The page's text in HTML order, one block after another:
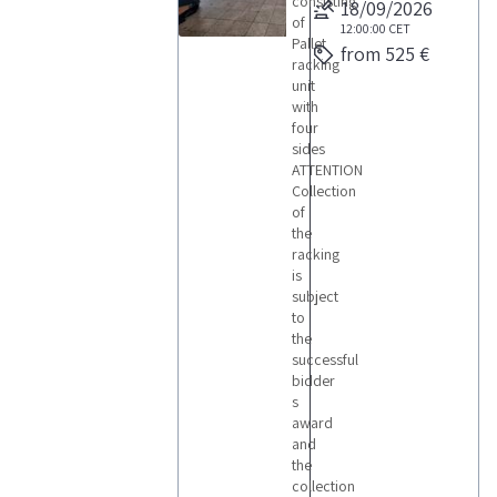
of
Pallet
racking
unit
with
four
sides
ATTENTION
Collection
of
the
racking
is
subject
to
the
successful
bidder
s
award
and
the
collection
18/09/2026
12:00:00 CET
from 525 €